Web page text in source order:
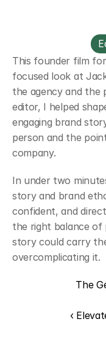
This founder film
focused look at
the agency and the
editor, I helped
engaging brand
person and the
company.
In under two
story and brand
confident, and
the right balance of
story could carry
overcomplicating it.
‹
The